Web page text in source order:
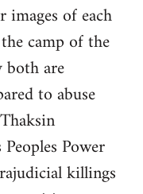
of each
camp of the
are
to abuse
Power
killings